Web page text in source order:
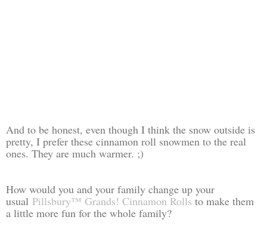
And to be honest, even though I think the snow outside is
pretty, I prefer these cinnamon roll snowmen to the real
ones. They are much warmer. ;)
How would you and your family change up your
usual Pillsbury™ Grands! Cinnamon Rolls to make them
a little more fun for the whole family?